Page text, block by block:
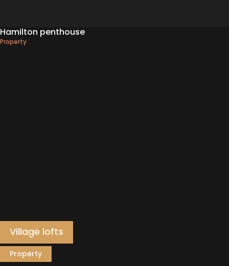
Hamilton penthouse
Property
Village lofts
Property